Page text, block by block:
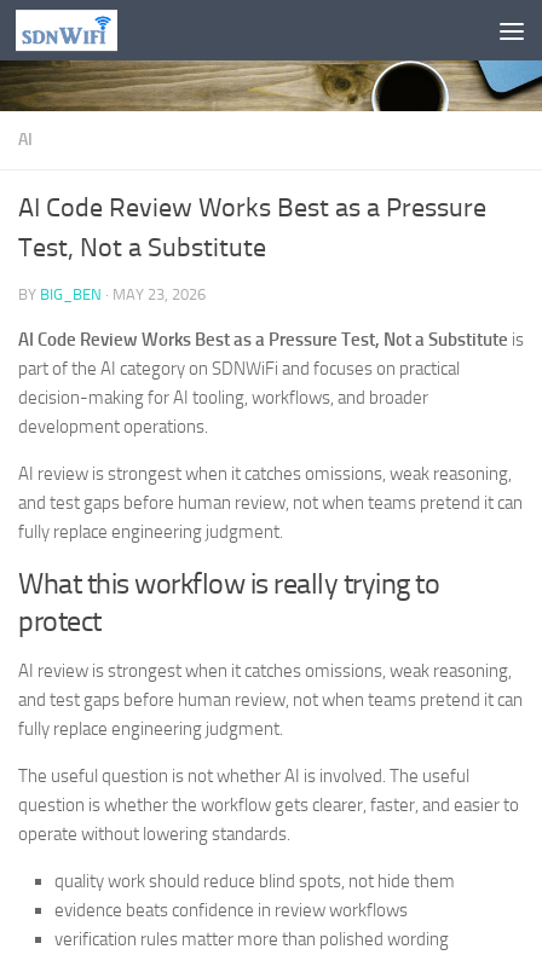
Skip to content
AI
AI Code Review Works Best as a Pressure
Test, Not a Substitute
BY BIG_BEN · MAY 23, 2026
AI Code Review Works Best as a Pressure Test, Not a Substitute is
part of the AI category on SDNWiFi and focuses on practical
decision-making for AI tooling, workflows, and broader
development operations.
AI review is strongest when it catches omissions, weak reasoning,
and test gaps before human review, not when teams pretend it can
fully replace engineering judgment.
What this workflow is really trying to
protect
AI review is strongest when it catches omissions, weak reasoning,
and test gaps before human review, not when teams pretend it can
fully replace engineering judgment.
The useful question is not whether AI is involved. The useful
question is whether the workflow gets clearer, faster, and easier to
operate without lowering standards.
quality work should reduce blind spots, not hide them
evidence beats confidence in review workflows
verification rules matter more than polished wording